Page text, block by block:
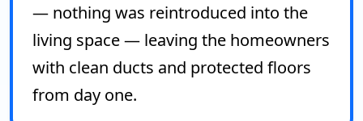
— nothing was reintroduced into the
living space — leaving the homeowners
with clean ducts and protected floors
from day one.